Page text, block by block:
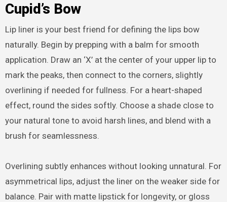
Cupid’s Bow
Lip liner is your best friend for defining the lips bow
naturally. Begin by prepping with a balm for smooth
application. Draw an ‘X’ at the center of your upper lip to
mark the peaks, then connect to the corners, slightly
overlining if needed for fullness. For a heart-shaped
effect, round the sides softly. Choose a shade close to
your natural tone to avoid harsh lines, and blend with a
brush for seamlessness.
Overlining subtly enhances without looking unnatural. For
asymmetrical lips, adjust the liner on the weaker side for
balance. Pair with matte lipstick for longevity, or gloss